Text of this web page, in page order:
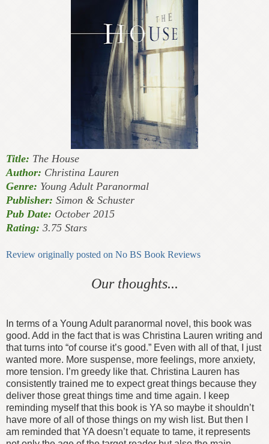
Title: The House
Author: Christina Lauren
Genre: Young Adult Paranormal
Publisher: Simon & Schuster
Pub Date: October 2015
Rating: 3.75 Stars
Review originally posted on No BS Book Reviews
Our thoughts...
In terms of a Young Adult paranormal novel, this book was
good. Add in the fact that is was Christina Lauren writing and
that turns into “of course it’s good.” Even with all of that, I just
wanted more. More suspense, more feelings, more anxiety,
more tension. I’m greedy like that. Christina Lauren has
consistently trained me to expect great things because they
deliver those great things time and time again. I keep
reminding myself that this book is YA so maybe it shouldn’t
have more of all of those things on my wish list. But then I
am reminded that YA doesn’t equate to tame, it represents